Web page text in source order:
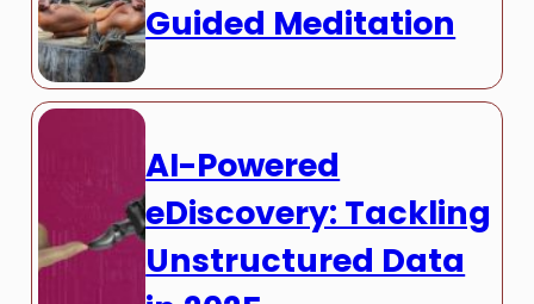
Guided Meditation
AI-Powered
eDiscovery: Tackling
Unstructured Data